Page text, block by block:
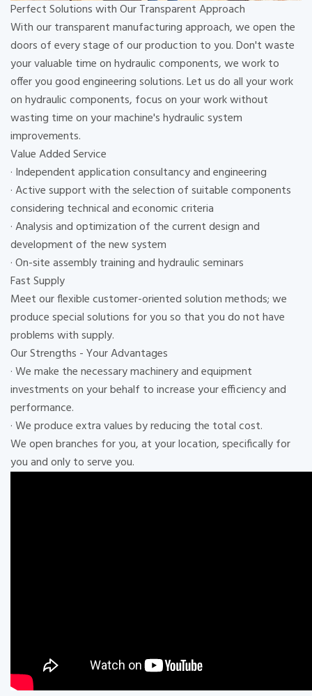
Perfect Solutions with Our Transparent Approach
With our transparent manufacturing approach, we open the
doors of every stage of our production to you. Don't waste
your valuable time on hydraulic components, we work to
offer you good engineering solutions. Let us do all your work
on hydraulic components, focus on your work without
wasting time on your machine's hydraulic system
improvements.
Value Added Service
· Independent application consultancy and engineering
· Active support with the selection of suitable components
considering technical and economic criteria
· Analysis and optimization of the current design and
development of the new system
· On-site assembly training and hydraulic seminars
Fast Supply
Meet our flexible customer-oriented solution methods; we
produce special solutions for you so that you do not have
problems with supply.
Our Strengths - Your Advantages
· We make the necessary machinery and equipment
investments on your behalf to increase your efficiency and
performance.
· We produce extra values ​​by reducing the total cost.
We open branches for you, at your location, specifically for
you and only to serve you.